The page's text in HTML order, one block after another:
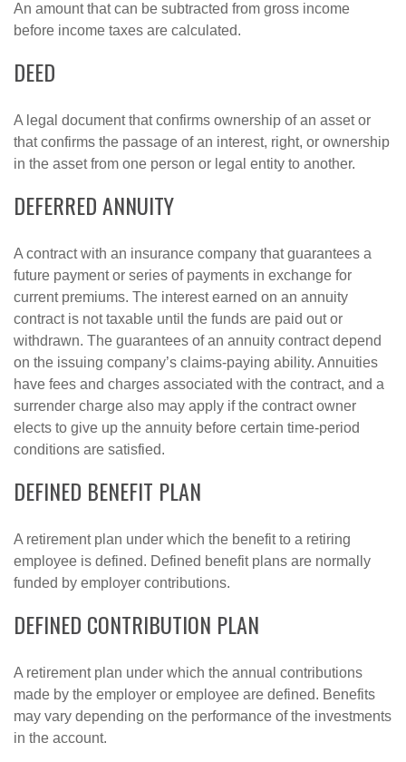
An amount that can be subtracted from gross income
before income taxes are calculated.
DEED
A legal document that confirms ownership of an asset or
that confirms the passage of an interest, right, or ownership
in the asset from one person or legal entity to another.
DEFERRED ANNUITY
A contract with an insurance company that guarantees a
future payment or series of payments in exchange for
current premiums. The interest earned on an annuity
contract is not taxable until the funds are paid out or
withdrawn. The guarantees of an annuity contract depend
on the issuing company’s claims-paying ability. Annuities
have fees and charges associated with the contract, and a
surrender charge also may apply if the contract owner
elects to give up the annuity before certain time-period
conditions are satisfied.
DEFINED BENEFIT PLAN
A retirement plan under which the benefit to a retiring
employee is defined. Defined benefit plans are normally
funded by employer contributions.
DEFINED CONTRIBUTION PLAN
A retirement plan under which the annual contributions
made by the employer or employee are defined. Benefits
may vary depending on the performance of the investments
in the account.